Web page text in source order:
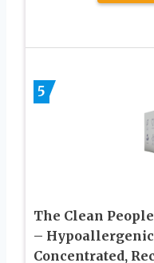
5
The Clean
–
Concentrated,